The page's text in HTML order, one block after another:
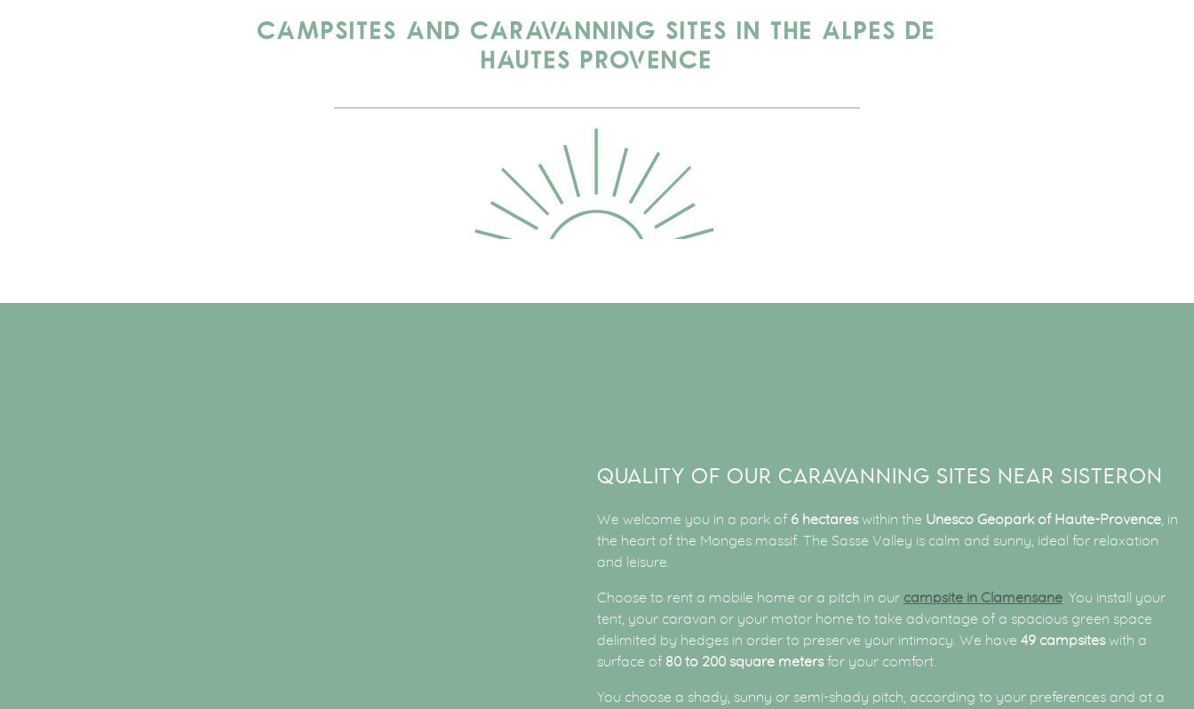
CAMPSITES AND CARAVANNING SITES IN THE ALPES DE
HAUTES PROVENCE
QUALITY OF OUR CARAVANNING SITES NEAR SISTERON
We welcome you in a park of 6 hectareswithin the Unesco Geopark of Haute-Provence, in
the heart of the Monges massif. The Sasse Valley is calm and sunny, ideal for relaxation
and leisure.
Choose to rent a mobile home or a pitch in our campsite in Clamensane. You install your
tent, your caravan or your motor home to take advantage of a spacious green space
delimited by hedges in order to preserve your intimacy. We have 49 campsiteswith a
surface of 80 to 200 square metersfor your comfort.
You choose a shady, sunny or semi-shady pitch, according to your preferences and at a